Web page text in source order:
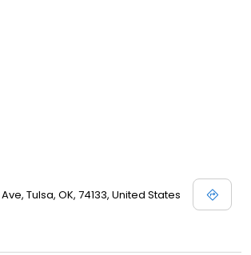
Ave, Tulsa, OK, 74133, United States